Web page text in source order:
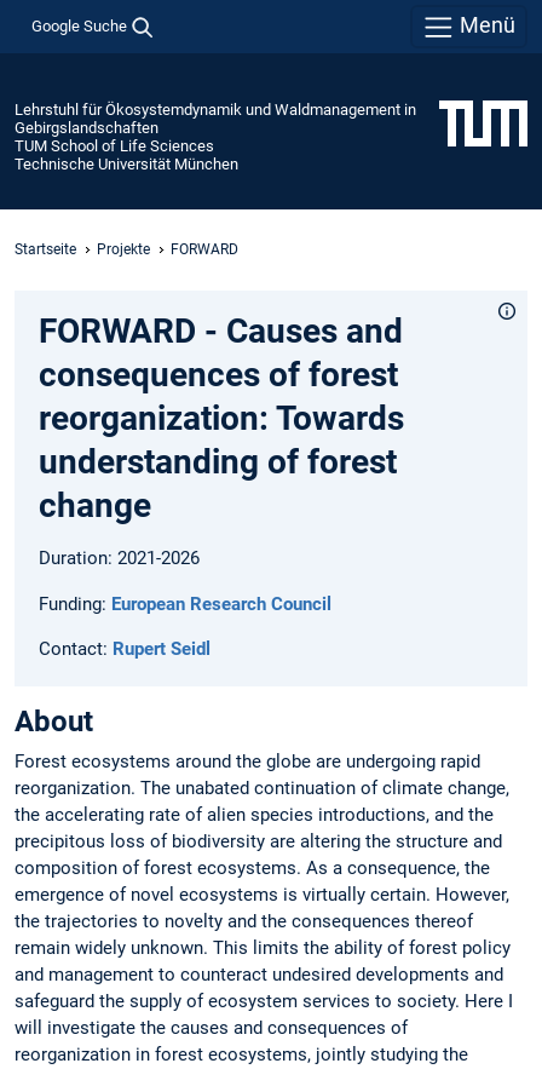
Google Suche Menü
Lehrstuhl für Ökosystemdynamik und Waldmanagement in
Gebirgslandschaften
TUM School of Life Sciences
Technische Universität München
Startseite Projekte FORWARD
FORWARD - Causes and
consequences of forest
reorganization: Towards
understanding of forest
change
Duration: 2021-2026
Funding: European Research Council
Contact: Rupert Seidl
About
Forest ecosystems around the globe are undergoing rapid
reorganization. The unabated continuation of climate change,
the accelerating rate of alien species introductions, and the
precipitous loss of biodiversity are altering the structure and
composition of forest ecosystems. As a consequence, the
emergence of novel ecosystems is virtually certain. However,
the trajectories to novelty and the consequences thereof
remain widely unknown. This limits the ability of forest policy
and management to counteract undesired developments and
safeguard the supply of ecosystem services to society. Here I
will investigate the causes and consequences of
reorganization in forest ecosystems, jointly studying the